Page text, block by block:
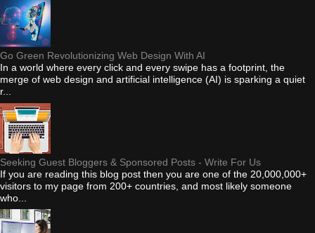
Go Green Revolutionizing Web Design With AI
In a world where every click and every swipe has a footprint, the
merge of web design and artificial intelligence (AI) is sparking a quiet
r...
Seeking Guest Bloggers & Sponsored Posts - Write For Us
If you are reading this blog post then you are one of the 20,000,000+
visitors to my page from 200+ countries, and most likely someone
who...